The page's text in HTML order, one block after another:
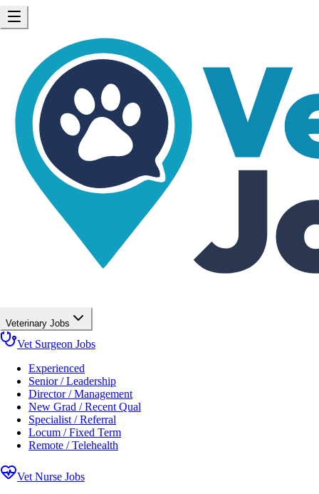
Veterinary Jobs
Vet Surgeon Jobs
Experienced
Senior / Leadership
Director / Management
New Grad / Recent Qual
Specialist / Referral
Locum / Fixed Term
Remote / Telehealth
Vet Nurse Jobs